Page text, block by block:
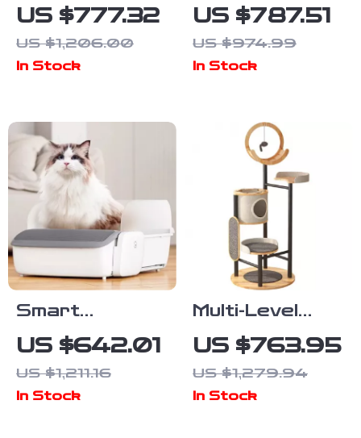
Outdoor Cat
House with
Platforms and
US $777.32
US $1,206.00
In Stock
Self-Cleaning
Smart Cat
Litter Box with
US $787.51
US $974.99
In Stock
Smart
Automatic
Self-Cleaning
Cat Litter Box
US $642.01
US $1,211.16
In Stock
Multi-Level
Solid Wood
Cat Tree
Tower with
US $763.95
US $1,279.94
In Stock